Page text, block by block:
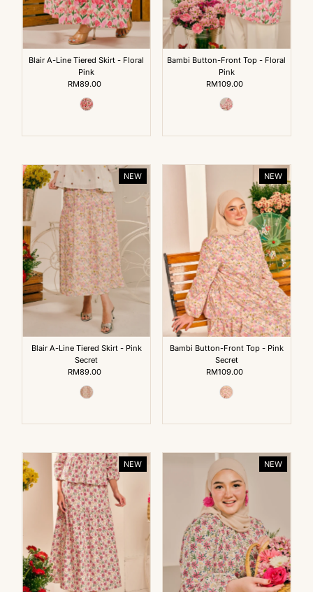
Blair A-Line Tiered Skirt - Floral
Pink
Regular
Price
RM89.00
Bambi Button-Front Top - Floral
Pink
Regular
Price
RM109.00
NEW
Blair A-Line Tiered Skirt - Pink
Secret
Regular
Price
RM89.00
NEW
Bambi Button-Front Top - Pink
Secret
Regular
Price
RM109.00
NEW NEW